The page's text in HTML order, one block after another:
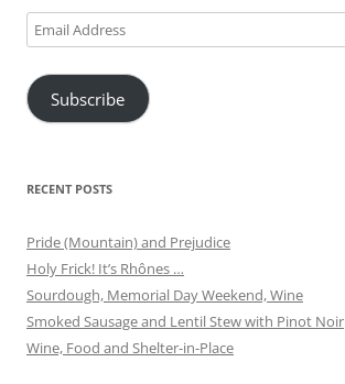
Email
Address
Subscribe
RECENT POSTS
Pride (Mountain) and Prejudice
Holy Frick! It’s Rhônes …
Sourdough, Memorial Day Weekend, Wine
Smoked Sausage and Lentil Stew with Pinot Noir
Wine, Food and Shelter-in-Place